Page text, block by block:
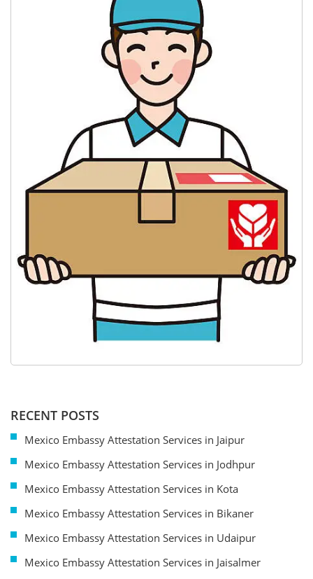
RECENT POSTS
Mexico Embassy Attestation Services in Jaipur
Mexico Embassy Attestation Services in Jodhpur
Mexico Embassy Attestation Services in Kota
Mexico Embassy Attestation Services in Bikaner
Mexico Embassy Attestation Services in Udaipur
Mexico Embassy Attestation Services in Jaisalmer